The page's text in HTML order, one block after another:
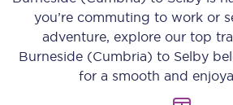
you’re commuting to work or
adventure, explore our top
Burneside (Cumbria) to Selby
for a smooth and